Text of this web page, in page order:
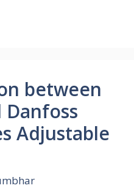
between
Danfoss
Adjustable